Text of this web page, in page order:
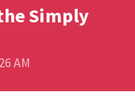
Simply
AM